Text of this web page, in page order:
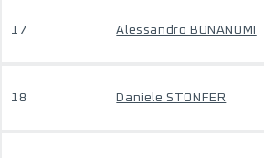
17 Alessandro BONANOMI
18 Daniele STONFER